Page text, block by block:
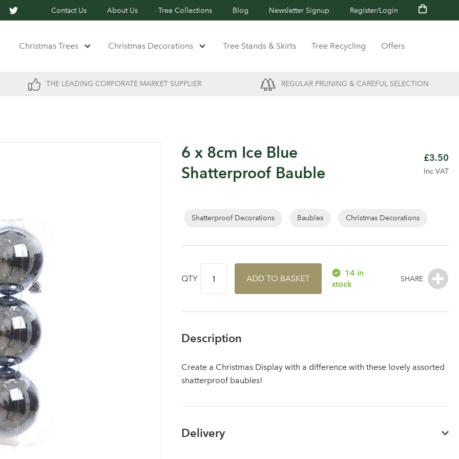
Contact Us About Us Tree Collections Blog Newsletter Signup Register/Login
Christmas Trees Christmas Decorations Tree Stands & Skirts Tree Recycling Offers
THE LEADING CORPORATE MARKET SUPPLIER REGULAR PRUNING & CAREFUL SELECTION
Log in to your account area
6 x 8cm Ice Blue
Shatterproof Bauble
£3.50
Inc VAT
Shatterproof Decorations Baubles Christmas Decorations
QTY ADD TO BASKET
14 in
stock
Description
Create a Christmas Display with a difference with these lovely assorted
shatterproof baubles!
Delivery